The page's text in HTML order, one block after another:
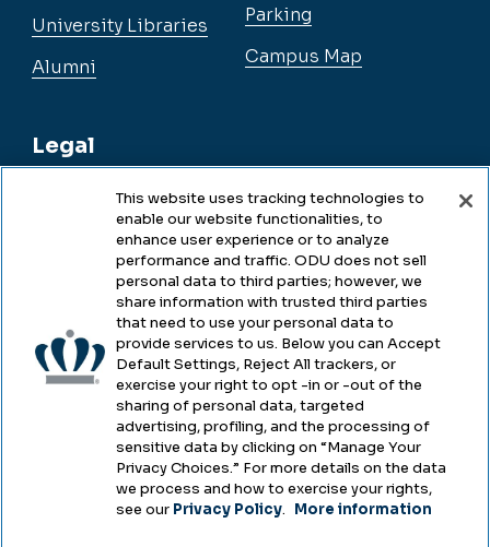
University Libraries
Alumni
Legal
Legal & Compliance
Accessibility
Health & Safety
Emergency Management
Campus Hazing Transparency
Parking
Campus Map
This website uses tracking technologies to
enable our website functionalities, to
enhance user experience or to analyze
performance and traffic. ODU does not sell
personal data to third parties; however, we
share information with trusted third parties
that need to use your personal data to
provide services to us. Below you can Accept
Default Settings, Reject All trackers, or
exercise your right to opt -in or -out of the
sharing of personal data, targeted
advertising, profiling, and the processing of
sensitive data by clicking on “Manage Your
Privacy Choices.” For more details on the data
we process and how to exercise your rights,
see our Privacy Policy. More information